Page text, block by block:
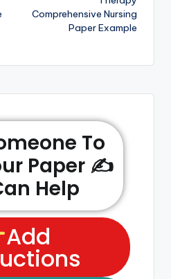
Comprehensive Nursing
Paper Example
To
Paper ✍️
Help
Add